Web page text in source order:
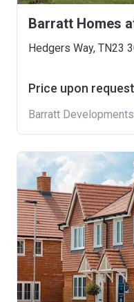
Hedgers Way, TN23
Price upon request
Barratt